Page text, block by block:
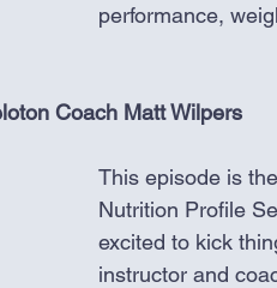
performance,
Coach Matt Wilpers
This episode is
Nutrition Profile
excited to kick
instructor and